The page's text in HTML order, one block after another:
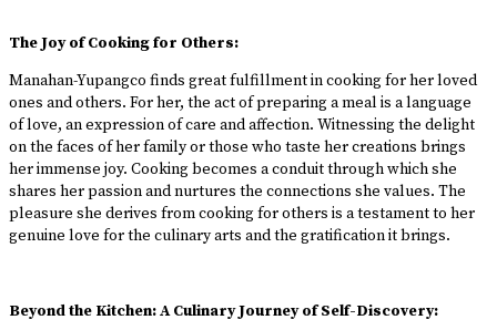
The Joy of Cooking for Others:
Manahan-Yupangco finds great fulfillment in cooking for her loved
ones and others. For her, the act of preparing a meal is a language
of love, an expression of care and affection. Witnessing the delight
on the faces of her family or those who taste her creations brings
her immense joy. Cooking becomes a conduit through which she
shares her passion and nurtures the connections she values. The
pleasure she derives from cooking for others is a testament to her
genuine love for the culinary arts and the gratification it brings.
Beyond the Kitchen: A Culinary Journey of Self-Discovery: